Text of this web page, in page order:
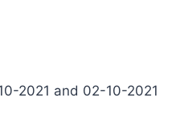
2021 and 02-10-2021